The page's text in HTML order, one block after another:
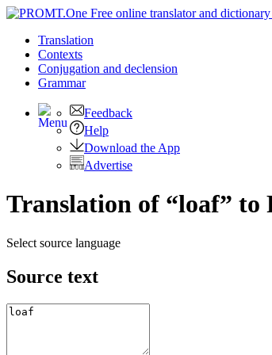
Translation
Contexts
Conjugation and declension
Grammar
Feedback
Help
Download the App
Advertise
Translation of “loaf” to
Select source language
Source text